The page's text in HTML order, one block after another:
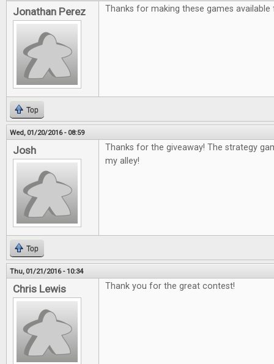
Jonathan Perez Thanks for making these games
Top
Wed, 01/20/2016 - 08:59
Josh
Thanks for the giveaway! The strategy
my alley!
Top
Thu, 01/21/2016 - 10:34
Chris Lewis Thank you for the great contest!